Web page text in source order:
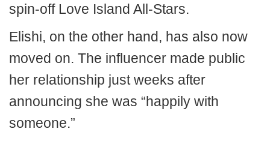
spin-off Love Island All-Stars.
Elishi, on the other hand, has also now
moved on. The influencer made public
her relationship just weeks after
announcing she was “happily with
someone.”